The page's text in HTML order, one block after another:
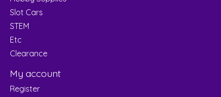
Slot Cars
STEM
Etc
Clearance
My account
Register